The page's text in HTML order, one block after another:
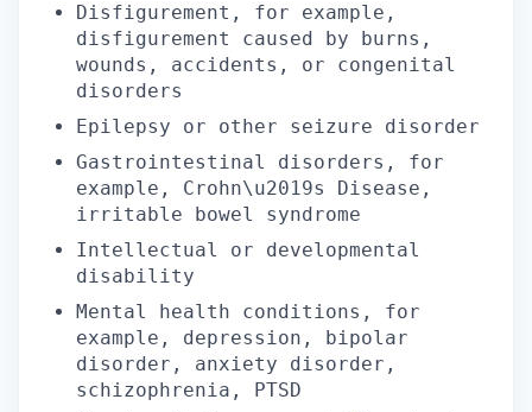
Disfigurement, for example,
disfigurement caused by burns,
wounds, accidents, or congenital
disorders
Epilepsy or other seizure disorder
Gastrointestinal disorders, for
example, Crohn\u2019s Disease,
irritable bowel syndrome
Intellectual or developmental
disability
Mental health conditions, for
example, depression, bipolar
disorder, anxiety disorder,
schizophrenia, PTSD